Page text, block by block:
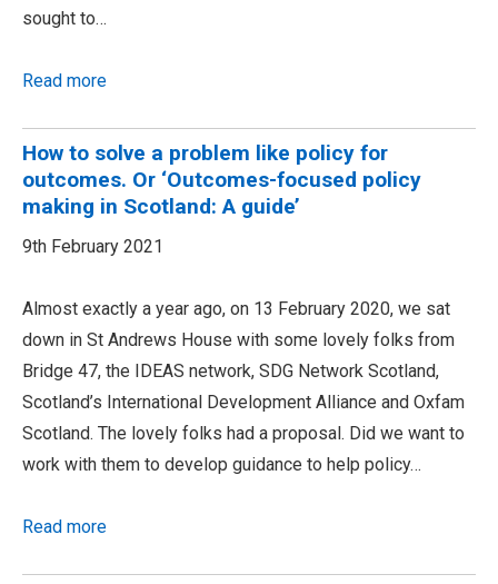
sought to…
Read more
How to solve a problem like policy for
outcomes. Or ‘Outcomes-focused policy
making in Scotland: A guide’
9th February 2021
Almost exactly a year ago, on 13 February 2020, we sat
down in St Andrews House with some lovely folks from
Bridge 47, the IDEAS network, SDG Network Scotland,
Scotland’s International Development Alliance and Oxfam
Scotland. The lovely folks had a proposal. Did we want to
work with them to develop guidance to help policy…
Read more